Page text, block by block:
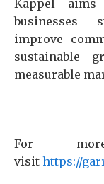
Kappel
businesses
improve
sustainable
measurable
For
visit https://